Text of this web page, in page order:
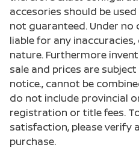
accesories should be
not guaranteed. Under no
liable for any
nature. Furthermore
sale and prices are
notice., cannot be
do not include provincial
registration or title fees.
satisfaction, please verify
purchase.